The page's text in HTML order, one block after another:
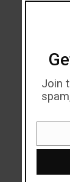
Join